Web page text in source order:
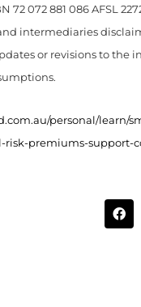
72 072 881 086 AFSL
intermediaries
or revisions to the
personal/learn/
risk-premiums-support-